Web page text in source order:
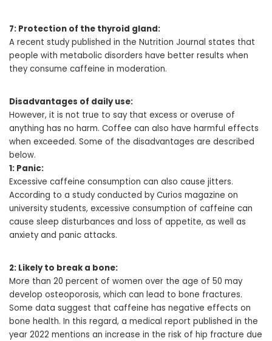
7: Protection of the thyroid gland:
A recent study published in the Nutrition Journal states that
people with metabolic disorders have better results when
they consume caffeine in moderation.
Disadvantages of daily use:
However, it is not true to say that excess or overuse of
anything has no harm. Coffee can also have harmful effects
when exceeded. Some of the disadvantages are described
below.
1: Panic:
Excessive caffeine consumption can also cause jitters.
According to a study conducted by Curios magazine on
university students, excessive consumption of caffeine can
cause sleep disturbances and loss of appetite, as well as
anxiety and panic attacks.
2: Likely to break a bone:
More than 20 percent of women over the age of 50 may
develop osteoporosis, which can lead to bone fractures.
Some data suggest that caffeine has negative effects on
bone health. In this regard, a medical report published in the
year 2022 mentions an increase in the risk of hip fracture due